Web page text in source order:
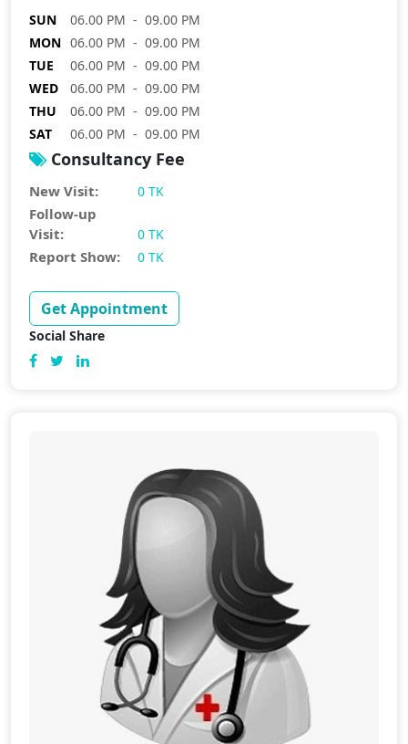
SUN
06.00 PM - 09.00 PM
MON 06.00 PM - 09.00 PM
TUE
06.00 PM - 09.00 PM
WED
06.00 PM - 09.00 PM
THU
06.00 PM - 09.00 PM
SAT
06.00 PM - 09.00 PM
Consultancy Fee
New Visit: 0 TK
Follow-up
Visit:
0 TK
Report Show: 0 TK
Get Appointment
Social Share